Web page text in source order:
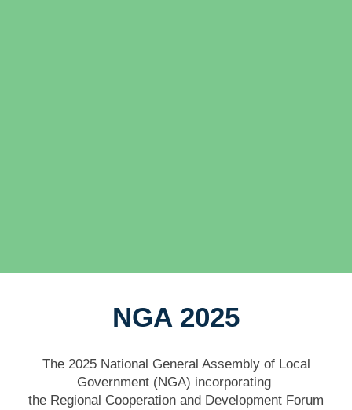
NGA 2025
The 2025 National General Assembly of Local
Government (NGA) incorporating
the Regional Cooperation and Development Forum